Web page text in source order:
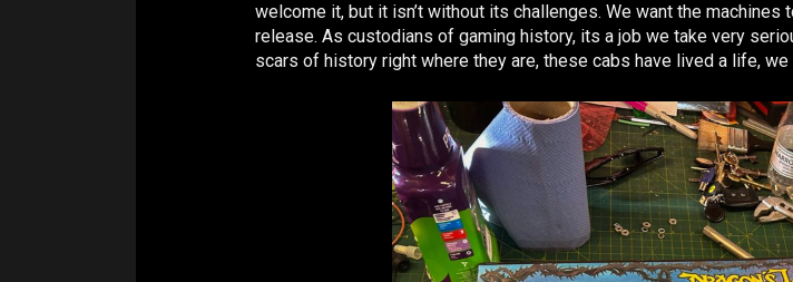
welcome it, but it isn’t without its challenges. We want the
release. As custodians of gaming history, its a job we take very
scars of history right where they are, these cabs have lived a life,